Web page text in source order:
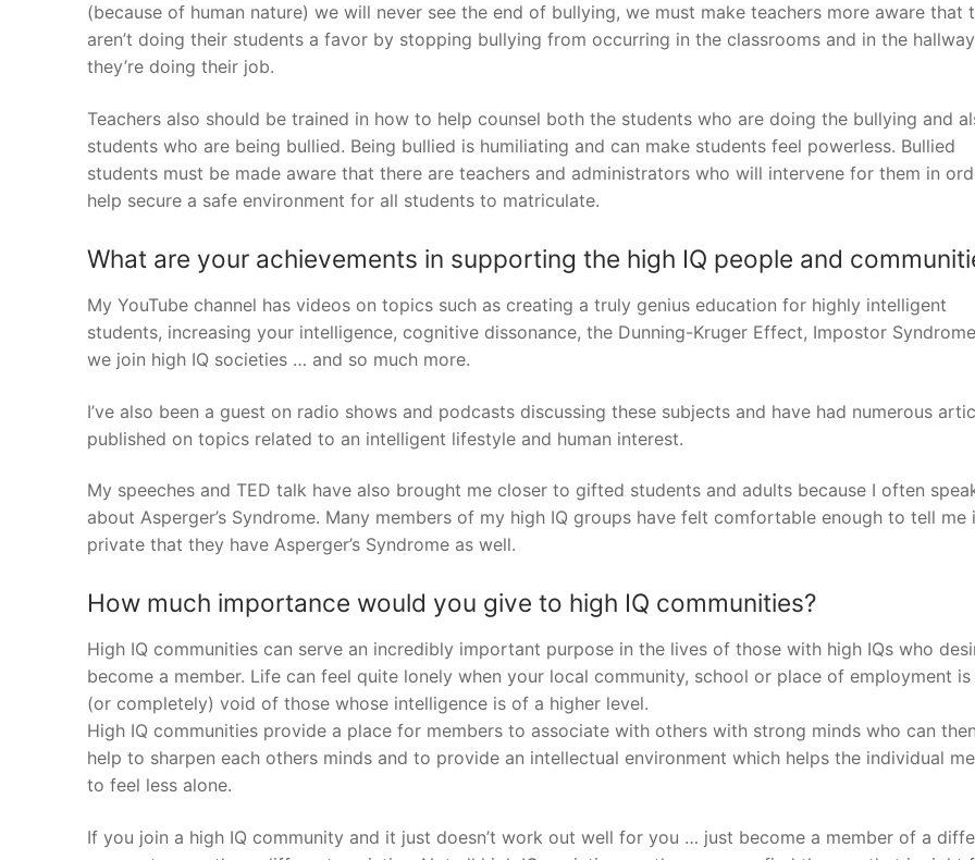
(because of human nature) we will never see the end of bullying, we must make teachers more aware that
aren’t doing their students a favor by stopping bullying from occurring in the classrooms and in the
they’re doing their job.
Teachers also should be trained in how to help counsel both the students who are doing the bullying and
students who are being bullied. Being bullied is humiliating and can make students feel powerless. Bullied
students must be made aware that there are teachers and administrators who will intervene for them in
help secure a safe environment for all students to matriculate.
What are your achievements in supporting the high IQ people and
My YouTube channel has videos on topics such as creating a truly genius education for highly intelligent
students, increasing your intelligence, cognitive dissonance, the Dunning-Kruger Effect, Impostor
we join high IQ societies … and so much more.
I’ve also been a guest on radio shows and podcasts discussing these subjects and have had numerous
published on topics related to an intelligent lifestyle and human interest.
My speeches and TED talk have also brought me closer to gifted students and adults because I often
about Asperger’s Syndrome. Many members of my high IQ groups have felt comfortable enough to tell me
private that they have Asperger’s Syndrome as well.
How much importance would you give to high IQ communities?
High IQ communities can serve an incredibly important purpose in the lives of those with high IQs who
become a member. Life can feel quite lonely when your local community, school or place of employment is
(or completely) void of those whose intelligence is of a higher level.
High IQ communities provide a place for members to associate with others with strong minds who can
help to sharpen each others minds and to provide an intellectual environment which helps the individual
to feel less alone.
If you join a high IQ community and it just doesn’t work out well for you … just become a member of a